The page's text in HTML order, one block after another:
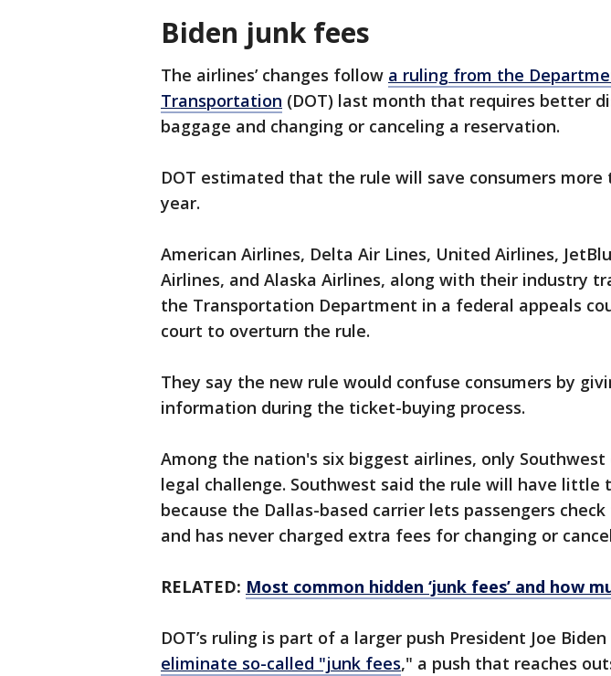
Biden junk fees
The airlines’ changes follow a ruling from the
Transportation (DOT) last month that requires better
baggage and changing or canceling a reservation.
DOT estimated that the rule will save consumers more
year.
American Airlines, Delta Air Lines, United Airlines,
Airlines, and Alaska Airlines, along with their industry
the Transportation Department in a federal appeals
court to overturn the rule.
They say the new rule would confuse consumers by
information during the ticket-buying process.
Among the nation's six biggest airlines, only
legal challenge. Southwest said the rule will have little
because the Dallas-based carrier lets passengers
and has never charged extra fees for changing or
RELATED: Most common hidden ‘junk fees’ and how
DOT’s ruling is part of a larger push President Joe
eliminate so-called "junk fees," a push that reaches